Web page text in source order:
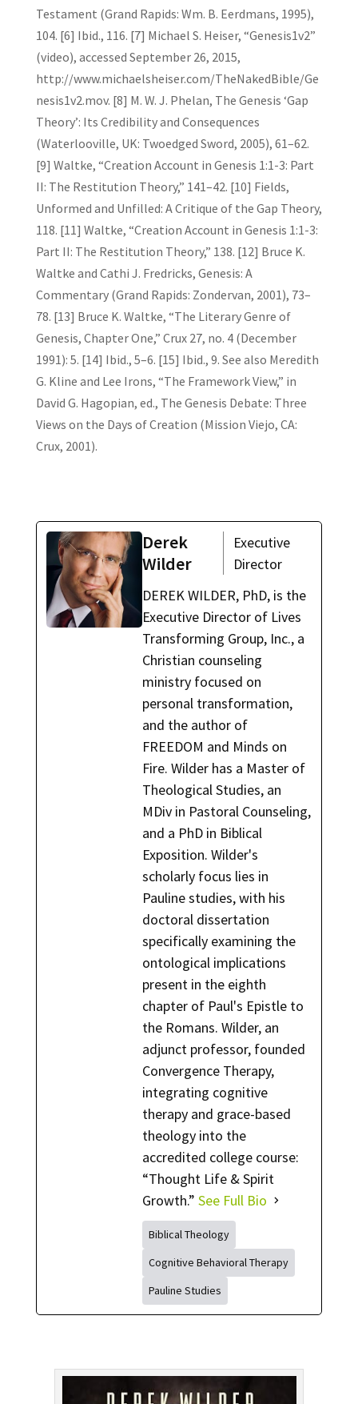
Testament (Grand Rapids: Wm. B. Eerdmans, 1995),
104. [6] Ibid., 116. [7] Michael S. Heiser, “Genesis1v2”
(video), accessed September 26, 2015,
http://www.michaelsheiser.com/TheNakedBible/Ge
nesis1v2.mov. [8] M. W. J. Phelan, The Genesis ‘Gap
Theory’: Its Credibility and Consequences
(Waterlooville, UK: Twoedged Sword, 2005), 61–62.
[9] Waltke, “Creation Account in Genesis 1:1-3: Part
II: The Restitution Theory,” 141–42. [10] Fields,
Unformed and Unfilled: A Critique of the Gap Theory,
118. [11] Waltke, “Creation Account in Genesis 1:1-3:
Part II: The Restitution Theory,” 138. [12] Bruce K.
Waltke and Cathi J. Fredricks, Genesis: A
Commentary (Grand Rapids: Zondervan, 2001), 73–
78. [13] Bruce K. Waltke, “The Literary Genre of
Genesis, Chapter One,” Crux 27, no. 4 (December
1991): 5. [14] Ibid., 5–6. [15] Ibid., 9. See also Meredith
G. Kline and Lee Irons, “The Framework View,” in
David G. Hagopian, ed., The Genesis Debate: Three
Views on the Days of Creation (Mission Viejo, CA:
Crux, 2001).
Derek
Wilder
Executive
Director
DEREK WILDER, PhD, is the
Executive Director of Lives
Transforming Group, Inc., a
Christian counseling
ministry focused on
personal transformation,
and the author of
FREEDOM and Minds on
Fire. Wilder has a Master of
Theological Studies, an
MDiv in Pastoral Counseling,
and a PhD in Biblical
Exposition. Wilder's
scholarly focus lies in
Pauline studies, with his
doctoral dissertation
specifically examining the
ontological implications
present in the eighth
chapter of Paul's Epistle to
the Romans. Wilder, an
adjunct professor, founded
Convergence Therapy,
integrating cognitive
therapy and grace-based
theology into the
accredited college course:
“Thought Life & Spirit
Growth.” See Full Bio
Biblical Theology
Cognitive Behavioral Therapy
Pauline Studies